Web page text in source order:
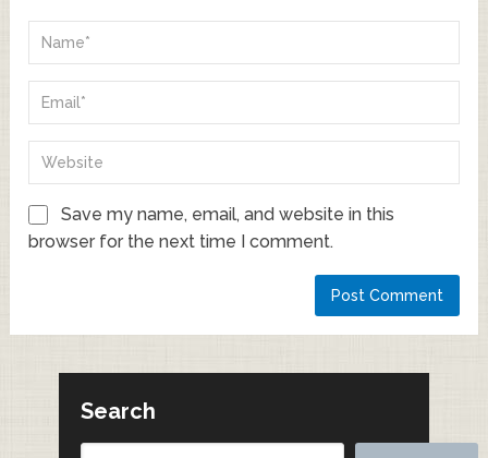
Save my name, email, and website in this
browser for the next time I comment.
Search